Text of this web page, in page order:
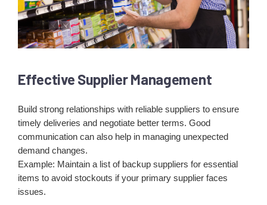
Effective Supplier Management
Build strong relationships with reliable suppliers to ensure
timely deliveries and negotiate better terms. Good
communication can also help in managing unexpected
demand changes.
Example: Maintain a list of backup suppliers for essential
items to avoid stockouts if your primary supplier faces
issues.